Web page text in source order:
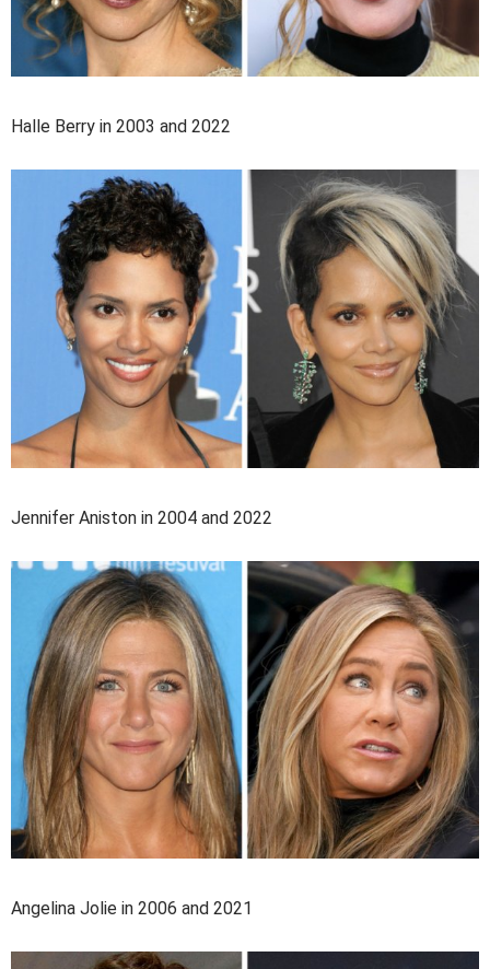
Halle Berry in 2003 and 2022
Jennifer Aniston in 2004 and 2022
Angelina Jolie in 2006 and 2021